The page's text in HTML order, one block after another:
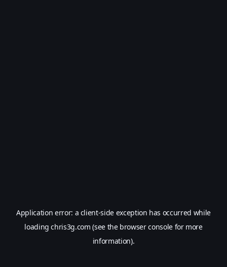
Application error: a client-side exception has occurred while
loadingchris3g.com (see the browser consolefor more
information).